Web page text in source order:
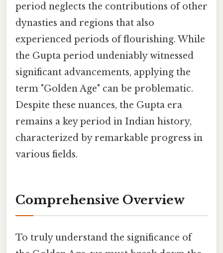
period neglects the contributions of other
dynasties and regions that also
experienced periods of flourishing. While
the Gupta period undeniably witnessed
significant advancements, applying the
term "Golden Age" can be problematic.
Despite these nuances, the Gupta era
remains a key period in Indian history,
characterized by remarkable progress in
various fields.
Comprehensive Overview
To truly understand the significance of